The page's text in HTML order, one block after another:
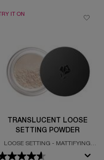
TRY IT ON
TRANSLUCENT LOOSE
SETTING POWDER
LOOSE SETTING - MATTIFYING
POWDER - INVISIBLE